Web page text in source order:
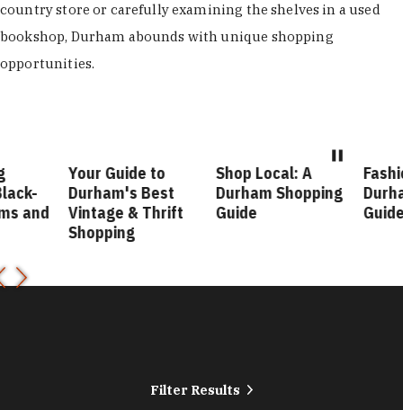
country store or carefully examining the shelves in a used
bookshop, Durham abounds with unique shopping
opportunities.
Guide to
Best
& Thrift
Shop Local: A
Durham Shopping
Guide
Fashion Forward:
Durham Style
Filter Results